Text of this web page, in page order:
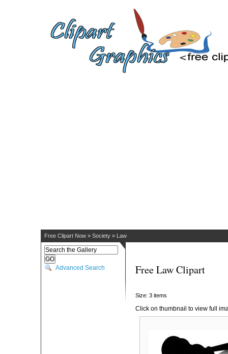
Free Clipart Now » Society » Law
Advanced Search Free Law Clipart
Size: 3 items
Click on thumbnail to view full